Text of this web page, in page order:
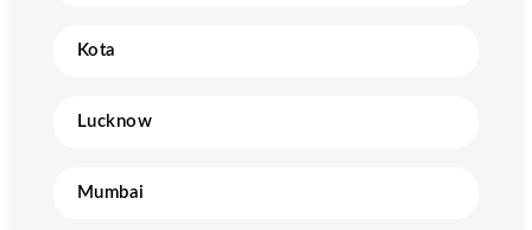
Kota
Lucknow
Mumbai